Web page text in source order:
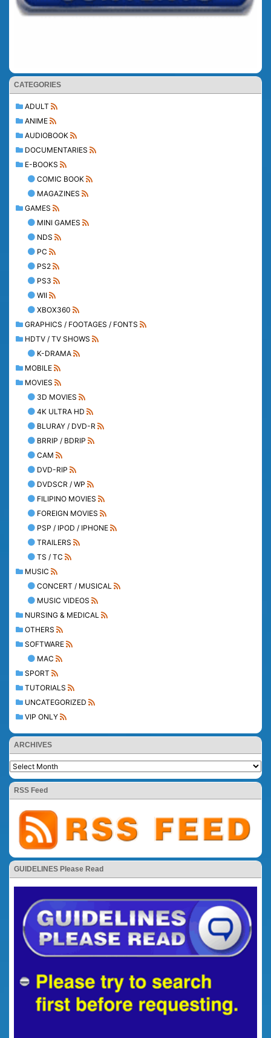
CATEGORIES
ADULT
ANIME
AUDIOBOOK
DOCUMENTARIES
E-BOOKS
COMIC BOOK
MAGAZINES
GAMES
MINI GAMES
NDS
PC
PS2
PS3
WII
XBOX360
GRAPHICS / FOOTAGES / FONTS
HDTV / TV SHOWS
K-DRAMA
MOBILE
MOVIES
3D MOVIES
4K ULTRA HD
BLURAY / DVD-R
BRRIP / BDRIP
CAM
DVD-RIP
DVDSCR / WP
FILIPINO MOVIES
FOREIGN MOVIES
PSP / IPOD / IPHONE
TRAILERS
TS / TC
MUSIC
CONCERT / MUSICAL
MUSIC VIDEOS
NURSING & MEDICAL
OTHERS
SOFTWARE
MAC
SPORT
TUTORIALS
UNCATEGORIZED
VIP ONLY
ARCHIVES
RSS Feed
GUIDELINES Please Read